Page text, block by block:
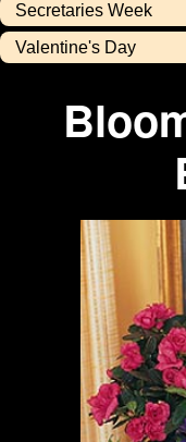
Secretaries Week
Valentine's Day